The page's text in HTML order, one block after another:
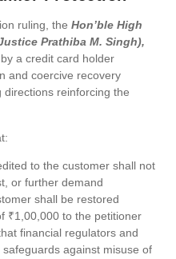
ruling, the Hon’ble High
Prathiba M. Singh),
a credit card holder
and coercive recovery
reinforcing the
to the customer shall not
or further demand
shall be restored
₹1,00,000 to the petitioner
financial regulators and
against misuse of